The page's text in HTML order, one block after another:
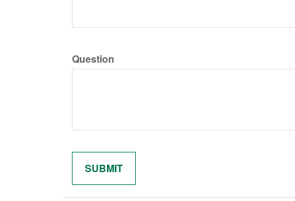
Question